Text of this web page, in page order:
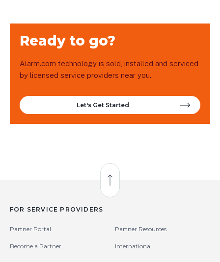
Ready to go?
Alarm.com technology is sold, installed and serviced
by licensed service providers near you.
Let's Get Started
Back to Top
FOR SERVICE PROVIDERS
Partner Portal Partner Resources
Become a Partner International